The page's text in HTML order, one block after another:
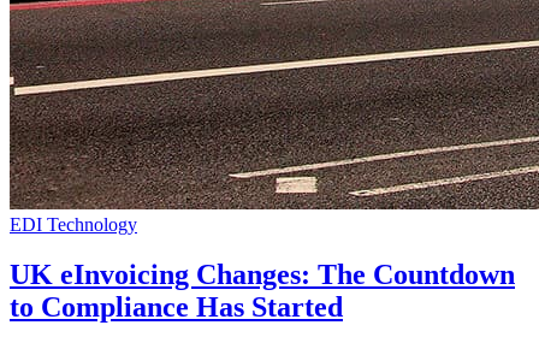
EDI Technology
UK eInvoicing Changes: The Countdown
to Compliance Has Started